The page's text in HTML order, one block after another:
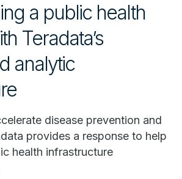
a public health
Teradata’s
analytic
disease prevention and
provides a response to help
health infrastructure